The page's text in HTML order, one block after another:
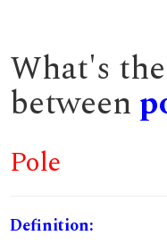
What's
between
Pole
Definition: